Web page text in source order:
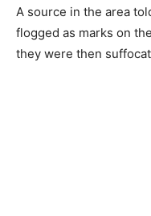
A source in the area
flogged as marks on
they were then